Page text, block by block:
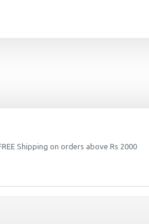
Shipping on orders above Rs 2000